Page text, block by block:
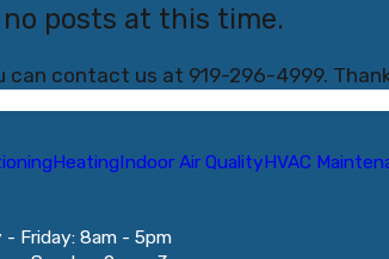
posts at this time.
can contact us at 919-296-4999.
HeatingIndoor Air QualityHVAC
- Friday: 8am - 5pm